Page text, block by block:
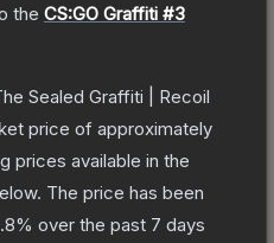
the CS:GO Graffiti #3
Sealed Graffiti | Recoil
price of approximately
prices available in the
The price has been
% over the past 7 days